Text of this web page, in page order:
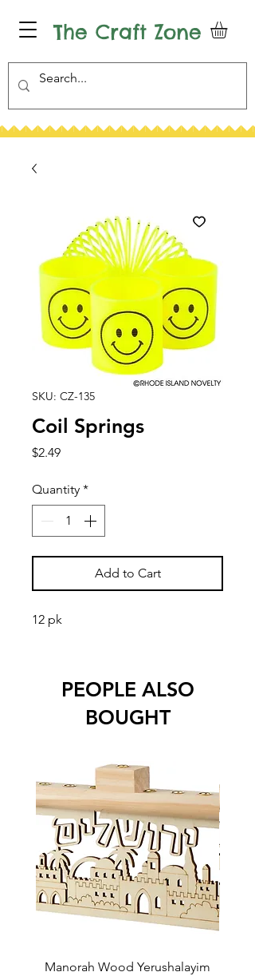
The Craft Zone
SKU: CZ-135
Coil Springs
$2.49Price
Quantity *
Add to Cart
12 pk
PEOPLE ALSO
BOUGHT
Manorah Wood Yerushalayim